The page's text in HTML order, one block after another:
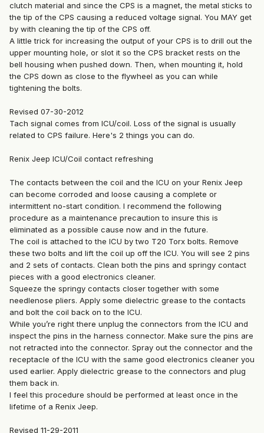
clutch material and since the CPS is a magnet, the metal sticks to
the tip of the CPS causing a reduced voltage signal. You MAY get
by with cleaning the tip of the CPS off.
A little trick for increasing the output of your CPS is to drill out the
upper mounting hole, or slot it so the CPS bracket rests on the
bell housing when pushed down. Then, when mounting it, hold
the CPS down as close to the flywheel as you can while
tightening the bolts.
Revised 07-30-2012
Tach signal comes from ICU/coil. Loss of the signal is usually
related to CPS failure. Here's 2 things you can do.
Renix Jeep ICU/Coil contact refreshing
The contacts between the coil and the ICU on your Renix Jeep
can become corroded and loose causing a complete or
intermittent no-start condition. I recommend the following
procedure as a maintenance precaution to insure this is
eliminated as a possible cause now and in the future.
The coil is attached to the ICU by two T20 Torx bolts. Remove
these two bolts and lift the coil up off the ICU. You will see 2 pins
and 2 sets of contacts. Clean both the pins and springy contact
pieces with a good electronics cleaner.
Squeeze the springy contacts closer together with some
needlenose pliers. Apply some dielectric grease to the contacts
and bolt the coil back on to the ICU.
While you’re right there unplug the connectors from the ICU and
inspect the pins in the harness connector. Make sure the pins are
not retracted into the connector. Spray out the connector and the
receptacle of the ICU with the same good electronics cleaner you
used earlier. Apply dielectric grease to the connectors and plug
them back in.
I feel this procedure should be performed at least once in the
lifetime of a Renix Jeep.
Revised 11-29-2011